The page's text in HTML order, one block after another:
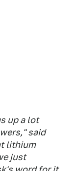
up a lot
said
lithium
just